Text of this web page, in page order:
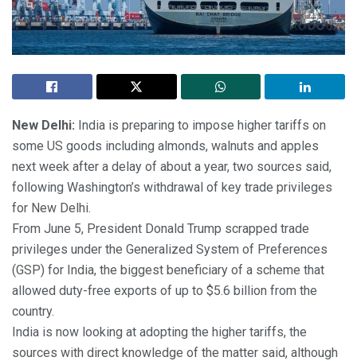
New Delhi: India is preparing to impose higher tariffs on
some US goods including almonds, walnuts and apples
next week after a delay of about a year, two sources said,
following Washington’s withdrawal of key trade privileges
for New Delhi.
From June 5, President Donald Trump scrapped trade
privileges under the Generalized System of Preferences
(GSP) for India, the biggest beneficiary of a scheme that
allowed duty-free exports of up to $5.6 billion from the
country.
India is now looking at adopting the higher tariffs, the
sources with direct knowledge of the matter said, although